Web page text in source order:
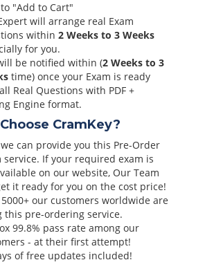
"Add to Cart"
will arrange real Exam
within 2 Weeks to 3 Weeks
for you.
be notified within (2 Weeks to 3
time) once your Exam is ready
Real Questions with PDF +
Engine format.
CramKey?
can provide you this Pre-Order
service. If your required exam is
on our website, Our Team
it ready for you on the cost price!
our customers worldwide are
this pre-ordering service.
99.8% pass rate among our
- at their first attempt!
of free updates included!